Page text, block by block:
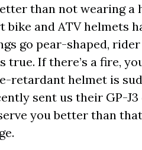
than not wearing a
bike and ATV helmets
go pear-shaped,
true. If there’s a fire,
retardant helmet is
sent us their GP-
you better than